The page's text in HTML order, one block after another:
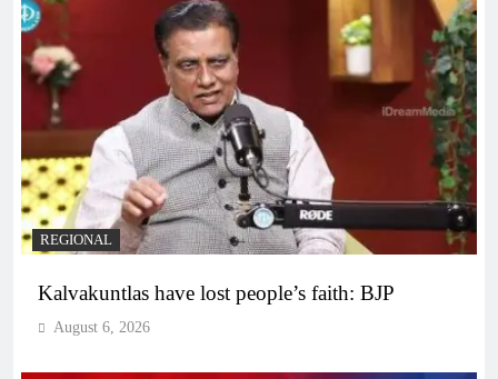
REGIONAL
Kalvakuntlas have lost people’s faith: BJP
August 6, 2026